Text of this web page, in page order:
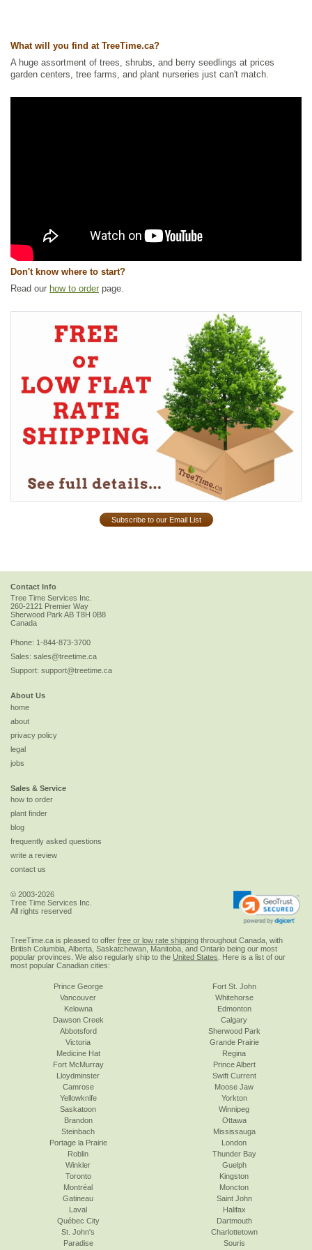
Tags: All Items,Fall Colour Hedges ,Native North America Plants
Invasive Roots ,Shelterbelts and Windbreaks,Shrubs,Urban Yards
What will you find at TreeTime.ca?
A huge assortment of trees, shrubs, and berry seedlings at prices
garden centers, tree farms, and plant nurseries just can't match.
Don't know where to start?
Read our how to order page.
Subscribe to our Email List
Contact Info
Tree Time Services Inc.
260-2121 Premier Way
Sherwood ParkAB T8H 0B8
Canada
Phone: 1-844-873-3700
Sales: sales@treetime.ca
Support: support@treetime.ca
About Us
home
about
privacy policy
legal
jobs
Sales & Service
how to order
plant finder
blog
frequently asked questions
write a review
contact us
© 2003-2026
Tree Time Services Inc.
All rights reserved
TreeTime.ca is pleased to offer free or low rate shipping throughout Canada, with
British Columbia, Alberta, Saskatchewan, Manitoba, and Ontario being our most
popular provinces. We also regularly ship to the United States . Here is a list of our
most popular Canadian cities:
Prince George
Vancouver
Kelowna
Dawson Creek
Abbotsford
Victoria
Fort St. John
Whitehorse
Edmonton
Calgary
Sherwood Park
Grande Prairie
Medicine Hat
Fort McMurray
Lloydminster
Camrose
Yellowknife
Saskatoon
Regina
Prince Albert
Swift Current
Moose Jaw
Yorkton
Winnipeg
Brandon
Steinbach
Portage la Prairie
Roblin
Winkler
Toronto
Ottawa
Mississauga
London
Thunder Bay
Guelph
Kingston
Montréal
Gatineau
Laval
Québec City
St. John's
Paradise
Moncton
Saint John
Halifax
Dartmouth
Charlottetown
Souris